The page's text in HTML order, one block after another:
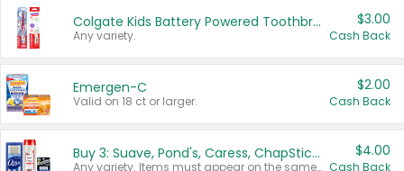
Colgate Kids Battery Powered Toothbrushes
Any variety.
$3.00
Cash Back
Emergen-C
Valid on 18 ct or larger.
$2.00
Cash Back
Buy 3: Suave, Pond's, Caress, ChapStick, Q-Tip, St. Ives, or Noxzema Products
Any variety. Items must appear on the same receipt. One (1) multi-pack is considered one (1) item purchased.
$4.00
Cash Back